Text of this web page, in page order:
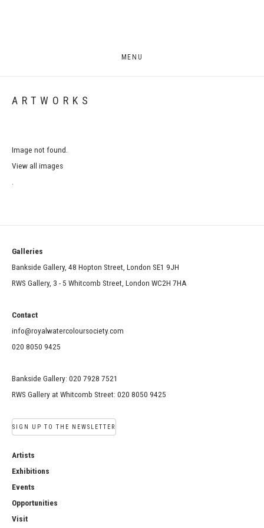
MENU
ARTWORKS
Image not found.
View all images
Galleries
Bankside Gallery, 48 Hopton Street, London SE1 9JH
RWS Gallery, 3 - 5 Whitcomb Street, London WC2H 7HA
Contact
info@royalwatercoloursociety.com
020 8050 9425
Bankside Gallery: 020 7928 7521
RWS Gallery at Whitcomb Street: 020 8050 9425
SIGN UP TO THE NEWSLETTER
Artists
Exhibitions
Events
Opportunities
Visit